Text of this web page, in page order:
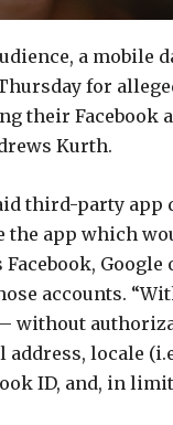
a mobile
for
their Facebook
Kurth.
third-party app
app which
accounts.
without
address, locale
ID, and, in